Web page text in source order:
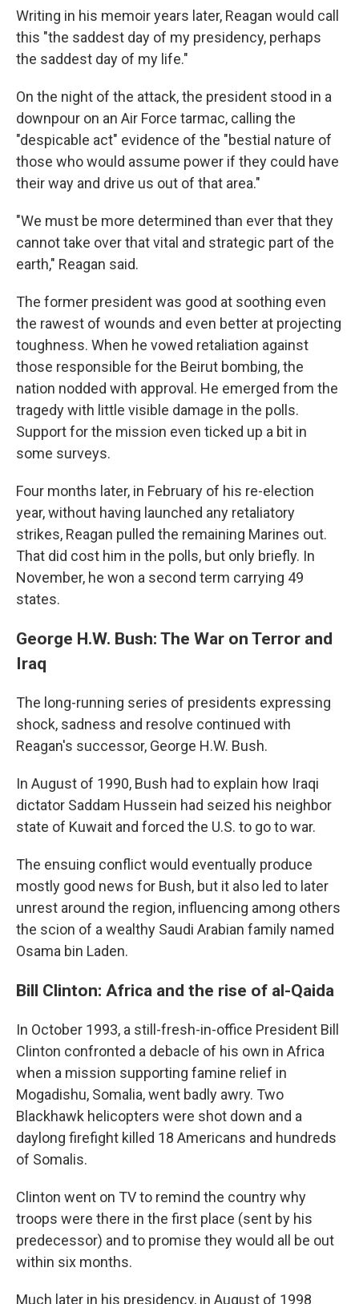
Writing in his memoir years later, Reagan would call
this "the saddest day of my presidency, perhaps
the saddest day of my life."
On the night of the attack, the president stood in a
downpour on an Air Force tarmac, calling the
"despicable act" evidence of the "bestial nature of
those who would assume power if they could have
their way and drive us out of that area."
"We must be more determined than ever that they
cannot take over that vital and strategic part of the
earth," Reagan said.
The former president was good at soothing even
the rawest of wounds and even better at projecting
toughness. When he vowed retaliation against
those responsible for the Beirut bombing, the
nation nodded with approval. He emerged from the
tragedy with little visible damage in the polls.
Support for the mission even ticked up a bit in
some surveys.
Four months later, in February of his re-election
year, without having launched any retaliatory
strikes, Reagan pulled the remaining Marines out.
That did cost him in the polls, but only briefly. In
November, he won a second term carrying 49
states.
George H.W. Bush: The War on Terror and
Iraq
The long-running series of presidents expressing
shock, sadness and resolve continued with
Reagan's successor, George H.W. Bush.
In August of 1990, Bush had to explain how Iraqi
dictator Saddam Hussein had seized his neighbor
state of Kuwait and forced the U.S. to go to war.
The ensuing conflict would eventually produce
mostly good news for Bush, but it also led to later
unrest around the region, influencing among others
the scion of a wealthy Saudi Arabian family named
Osama bin Laden.
Bill Clinton: Africa and the rise of al-Qaida
In October 1993, a still-fresh-in-office President Bill
Clinton confronted a debacle of his own in Africa
when a mission supporting famine relief in
Mogadishu, Somalia, went badly awry. Two
Blackhawk helicopters were shot down and a
daylong firefight killed 18 Americans and hundreds
of Somalis.
Clinton went on TV to remind the country why
troops were there in the first place (sent by his
predecessor) and to promise they would all be out
within six months.
Much later in his presidency, in August of 1998